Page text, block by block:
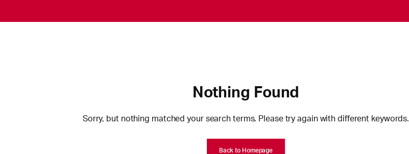
Nothing Found
Sorry, but nothing matched your search terms. Please try again with different keywords.
Back to Homepage